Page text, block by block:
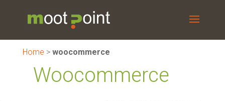
Home > woocommerce
Woocommerce